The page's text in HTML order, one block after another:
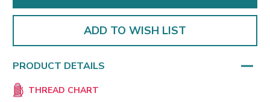
ADD TO WISH LIST
PRODUCT DETAILS
THREAD CHART